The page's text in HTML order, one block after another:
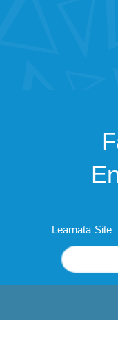
Learnata Site